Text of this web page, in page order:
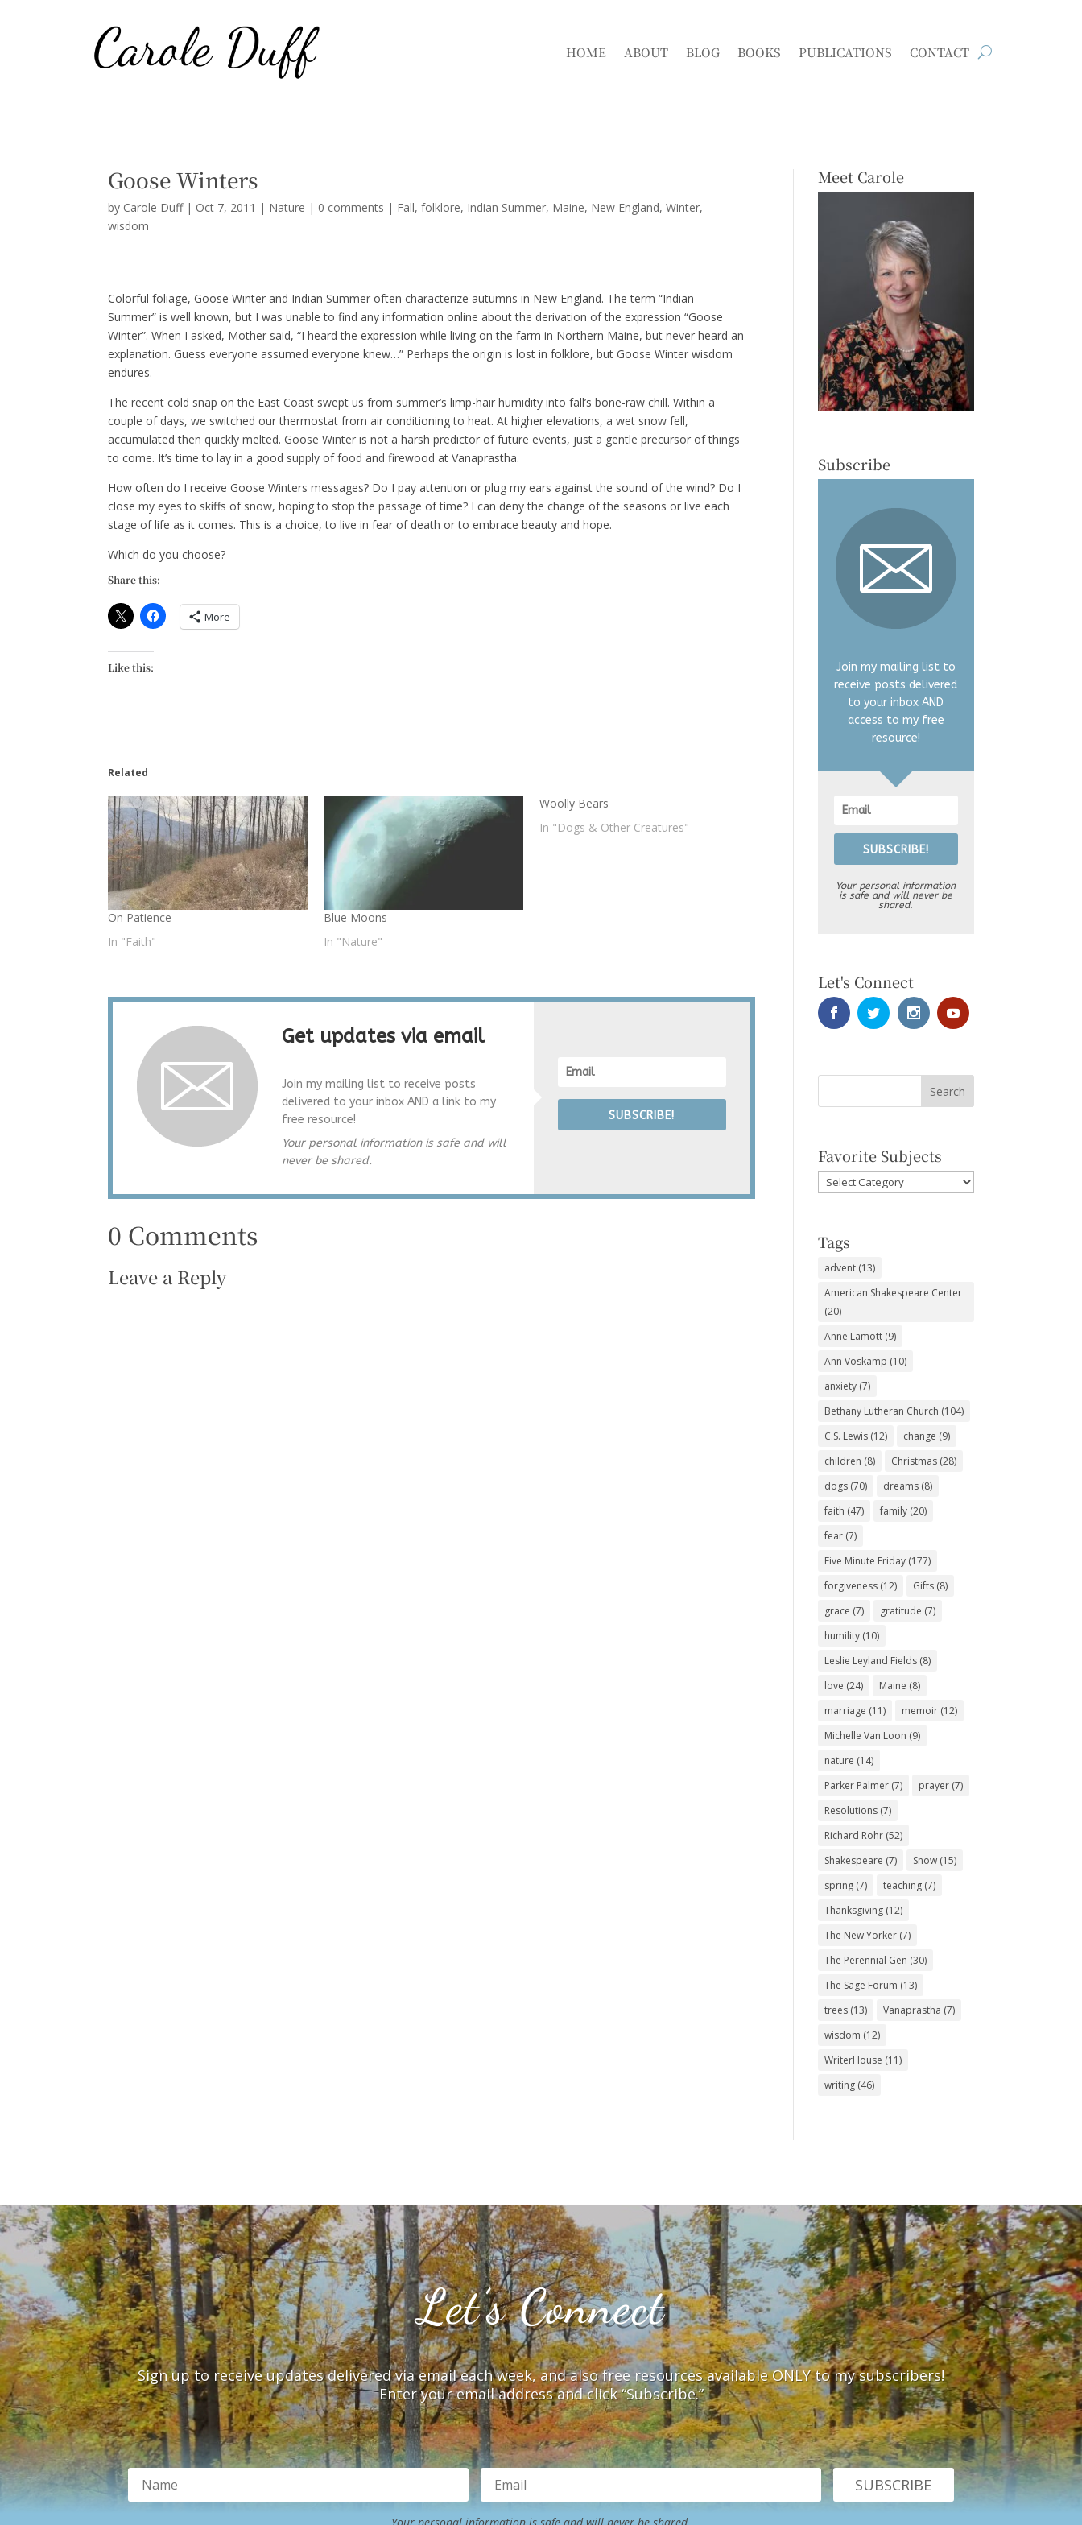
HOME ABOUT BLOG BOOKS PUBLICATIONS CONTACT
Goose Winters
by Carole Duff| Oct 7, 2011 | Nature | 0 comments | Fall folklore Indian Summer Maine New England Winter
wisdom
Colorful foliage, Goose Winter and Indian Summer often characterize autumns in New England. The term “Indian
Summer” is well known, but I was unable to find any information online about the derivation of the expression “Goose
Winter”. When I asked, Mother said, “I heard the expression while living on the farm in Northern Maine, but never heard an
explanation. Guess everyone assumed everyone knew…” Perhaps the origin is lost in folklore, but Goose Winter wisdom
endures.
The recent cold snap on the East Coast swept us from summer’s limp-hair humidity into fall’s bone-raw chill. Within a
couple of days, we switched our thermostat from air conditioning to heat. At higher elevations, a wet snow fell,
accumulated then quickly melted. Goose Winter is not a harsh predictor of future events, just a gentle precursor of things
to come. It’s time to lay in a good supply of food and firewood at Vanaprastha.
How often do I receive Goose Winters messages? Do I pay attention or plug my ears against the sound of the wind? Do I
close my eyes to skiffs of snow, hoping to stop the passage of time? I can deny the change of the seasons or live each
stage of life as it comes. This is a choice, to live in fear of death or to embrace beauty and hope.
Which do you choose?
Share this:
More
Like this:
Related
On Patience
In "Faith"
Blue Moons
In "Nature"
Woolly Bears
In "Dogs & Other Creatures"
Get updates via email
Join my mailing list to receive posts
delivered to your inbox AND a link to my
free resource!
Your personal information is safe and will
never be shared.
SUBSCRIBE!
0 Comments
Leave a Reply
Meet Carole
Subscribe
Join my mailing list to
receive posts delivered
to your inbox AND
access to my free
resource!
SUBSCRIBE!
Your personal information
is safe and will never be
shared.
Let's Connect
Favorite Subjects
Favorite
Subjects
Tags
advent (13)
American Shakespeare Center
(20)
Anne Lamott (9)
Ann Voskamp (10)
anxiety (7)
Bethany Lutheran Church (104)
C.S. Lewis (12) change (9)
children (8) Christmas (28)
dogs (70) dreams (8)
faith (47) family (20)
fear (7)
Five Minute Friday (177)
forgiveness (12) Gifts (8)
grace (7) gratitude (7)
humility (10)
Leslie Leyland Fields (8)
love (24) Maine (8)
marriage (11) memoir (12)
Michelle Van Loon (9)
nature (14)
Parker Palmer (7) prayer (7)
Resolutions (7)
Richard Rohr (52)
Shakespeare (7) Snow (15)
spring (7) teaching (7)
Thanksgiving (12)
The New Yorker (7)
The Perennial Gen (30)
The Sage Forum (13)
trees (13) Vanaprastha (7)
wisdom (12)
WriterHouse (11)
writing (46)
Let’s Connect
Sign up to receive updates delivered via email each week, and also free resources available ONLY to my subscribers!
Enter your email address and click “Subscribe.”
SUBSCRIBE
Your personal information is safe and will never be shared.